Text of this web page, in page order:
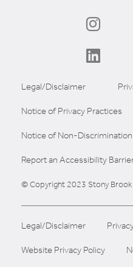
Legal/Disclaimer
Notice of Privacy Practices
Notice of Non-
Report an Accessibility
© Copyright 2023 Stony
Legal/Disclaimer
Website Privacy Policy